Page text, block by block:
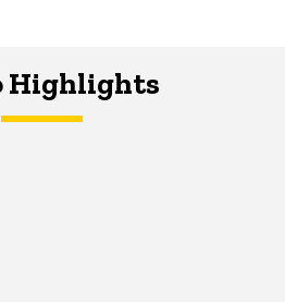
Highlights